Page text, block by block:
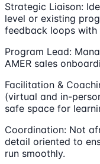
Strategic Liaison:
level or existing
feedback loops with
Program Lead:
AMER sales
Facilitation &
(virtual and in-
safe space for
Coordination: Not
detail oriented to
run smoothly.